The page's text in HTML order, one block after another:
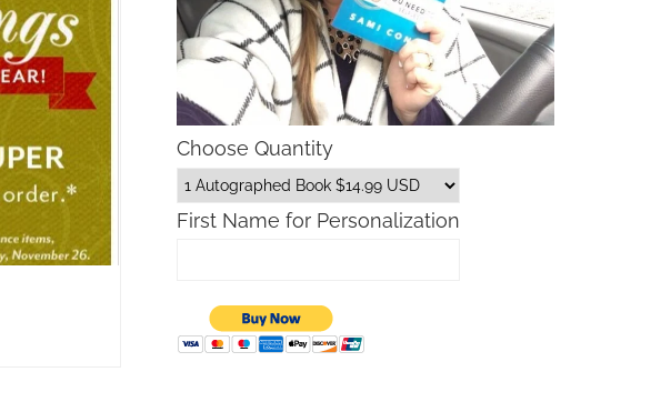
Choose Quantity
First Name for Personalization